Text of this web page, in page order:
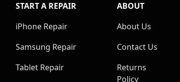
START A REPAIR
iPhone Repair
Samsung Repair
Tablet Repair
ABOUT
About Us
Contact Us
Returns
Policy